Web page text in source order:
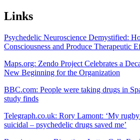
Links
Psychedelic Neuroscience Demystified:
Consciousness and Produce Therapeutic
Maps.org: Zendo Project Celebrates a
New Beginning for the Organization
BBC.com: People were taking drugs in
study finds
Telegraph.co.uk: Rory Lamont: ‘My
suicidal – psychedelic drugs saved me’